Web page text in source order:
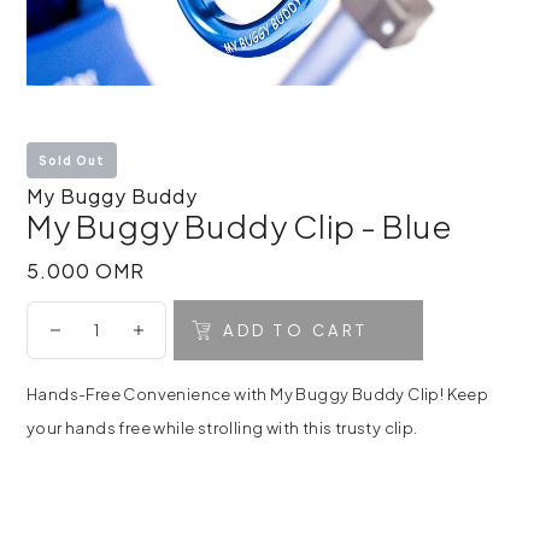
Sold Out
My Buggy Buddy
My Buggy Buddy Clip - Blue
5.000 OMR
5.000 OMR
ADD TO CART
Hands-Free Convenience with My Buggy Buddy Clip! Keep
your hands free while strolling with this trusty clip.